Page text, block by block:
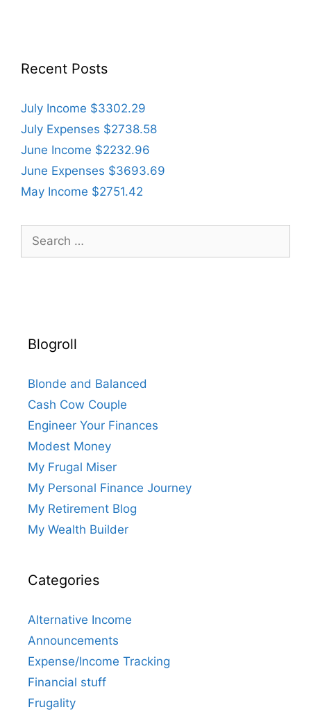
Recent Posts
July Income $3302.29
July Expenses $2738.58
June Income $2232.96
June Expenses $3693.69
May Income $2751.42
Search
for:
Blogroll
Blonde and Balanced
Cash Cow Couple
Engineer Your Finances
Modest Money
My Frugal Miser
My Personal Finance Journey
My Retirement Blog
My Wealth Builder
Categories
Alternative Income
Announcements
Expense/Income Tracking
Financial stuff
Frugality